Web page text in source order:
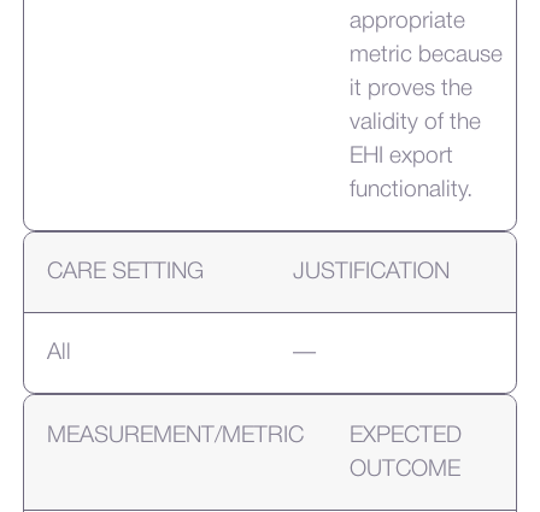
appropriate
metric because
it proves the
validity of the
EHI export
functionality.
CARE SETTING JUSTIFICATION
All —
MEASUREMENT/METRIC
EXPECTED
OUTCOME